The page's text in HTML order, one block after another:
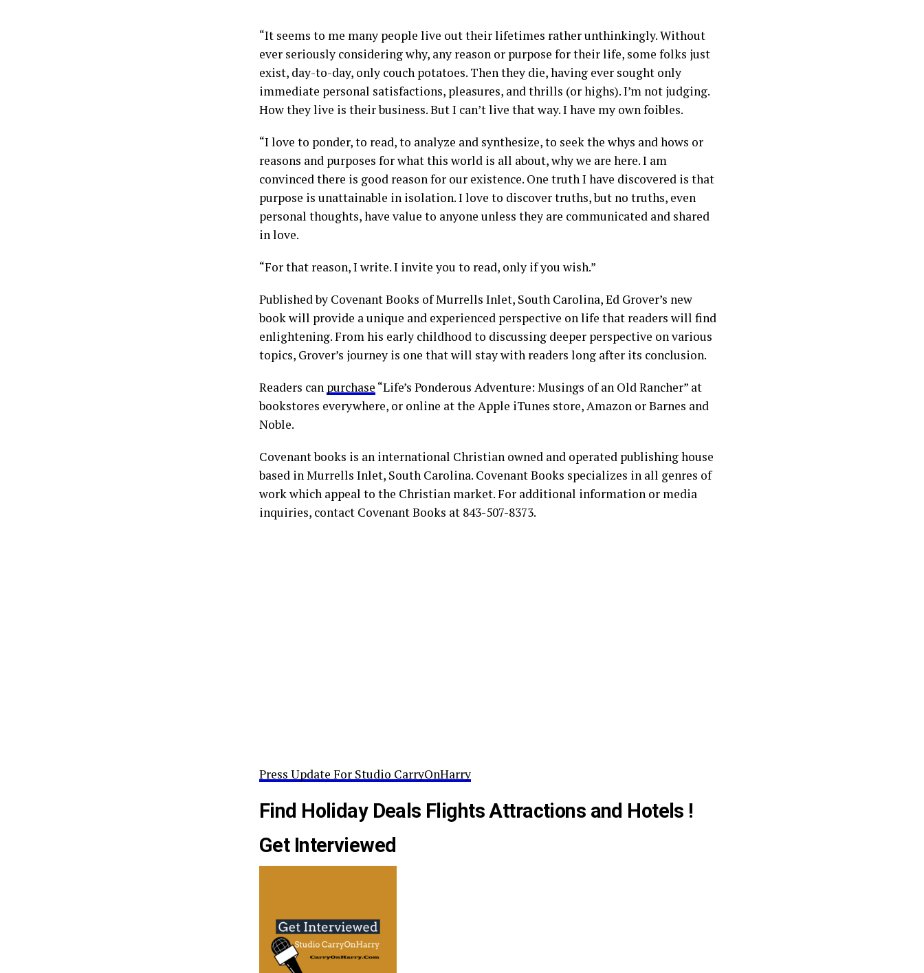
“It seems to me many people live out their lifetimes rather unthinkingly. Without
ever seriously considering why, any reason or purpose for their life, some folks just
exist, day-to-day, only couch potatoes. Then they die, having ever sought only
immediate personal satisfactions, pleasures, and thrills (or highs). I’m not judging.
How they live is their business. But I can’t live that way. I have my own foibles.
“I love to ponder, to read, to analyze and synthesize, to seek the whys and hows or
reasons and purposes for what this world is all about, why we are here. I am
convinced there is good reason for our existence. One truth I have discovered is that
purpose is unattainable in isolation. I love to discover truths, but no truths, even
personal thoughts, have value to anyone unless they are communicated and shared
in love.
“For that reason, I write. I invite you to read, only if you wish.”
Published by Covenant Books of Murrells Inlet, South Carolina, Ed Grover’s new
book will provide a unique and experienced perspective on life that readers will find
enlightening. From his early childhood to discussing deeper perspective on various
topics, Grover’s journey is one that will stay with readers long after its conclusion.
Readers can purchase “Life’s Ponderous Adventure: Musings of an Old Rancher” at
bookstores everywhere, or online at the Apple iTunes store, Amazon or Barnes and
Noble.
Covenant books is an international Christian owned and operated publishing house
based in Murrells Inlet, South Carolina. Covenant Books specializes in all genres of
work which appeal to the Christian market. For additional information or media
inquiries, contact Covenant Books at 843-507-8373.
Press Update For Studio CarryOnHarry
Find Holiday Deals Flights Attractions and Hotels !
Get Interviewed